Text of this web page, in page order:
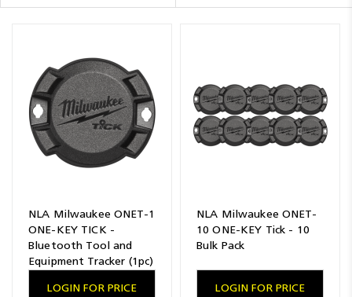
NLA Milwaukee ONET-1
ONE-KEY TICK -
Bluetooth Tool and
Equipment Tracker (1pc)
LOGIN FOR PRICE
NLA Milwaukee ONET-
10 ONE-KEY Tick - 10
Bulk Pack
LOGIN FOR PRICE